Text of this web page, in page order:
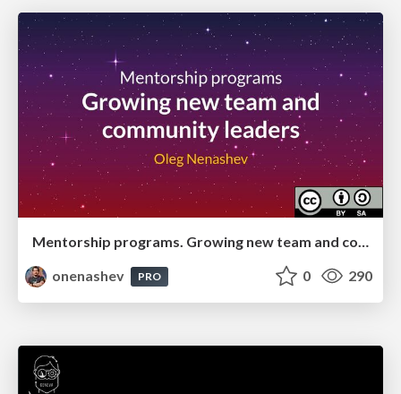
Mentorship programs. Growing new team and community leaders
onenashev
PRO 0 290